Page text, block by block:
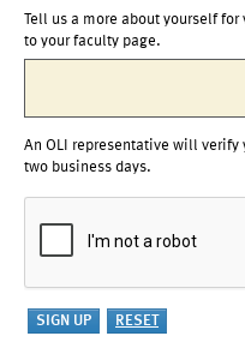
Tell us a more about yourself
to your faculty page.
An OLI representative will
two business days.